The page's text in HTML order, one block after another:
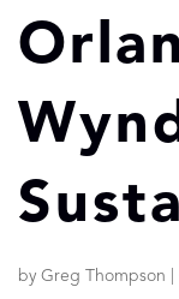
by Greg Thompson